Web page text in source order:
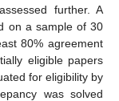
further. A
on a sample of 30
80% agreement
eligible papers
for eligibility by
was solved